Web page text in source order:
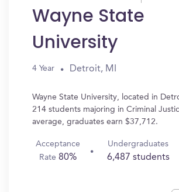
Wayne State
University
4 Year Detroit, MI
Wayne State University, located in
214 students majoring in Criminal
average, graduates earn $37,712.
Acceptance
Rate80%
Undergraduates
6,487 students